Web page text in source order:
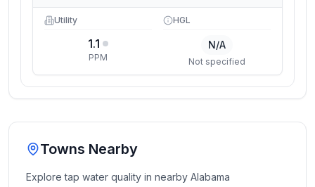
Utility
1.1
PPM
HGL
N/A
Not specified
Towns Nearby
Explore tap water quality in nearby Alabama